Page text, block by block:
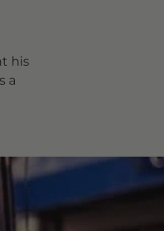
his
a